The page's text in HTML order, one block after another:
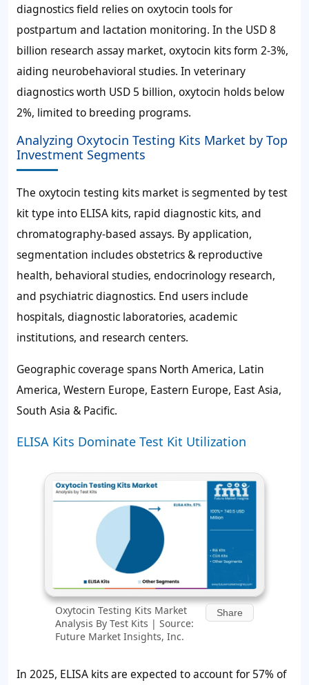
diagnostics field relies on oxytocin tools for
postpartum and lactation monitoring. In the USD 8
billion research assay market, oxytocin kits form 2-3%,
aiding neurobehavioral studies. In veterinary
diagnostics worth USD 5 billion, oxytocin holds below
2%, limited to breeding programs.
Analyzing Oxytocin Testing Kits Market by Top
Investment Segments
The oxytocin testing kits market is segmented by test
kit type into ELISA kits, rapid diagnostic kits, and
chromatography-based assays. By application,
segmentation includes obstetrics & reproductive
health, behavioral studies, endocrinology research,
and psychiatric diagnostics. End users include
hospitals, diagnostic laboratories, academic
institutions, and research centers.
Geographic coverage spans North America, Latin
America, Western Europe, Eastern Europe, East Asia,
South Asia & Pacific.
ELISA Kits Dominate Test Kit Utilization
Oxytocin Testing Kits Market
Analysis By Test Kits | Source:
Future Market Insights, Inc.
Share
In 2025, ELISA kits are expected to account for57%of